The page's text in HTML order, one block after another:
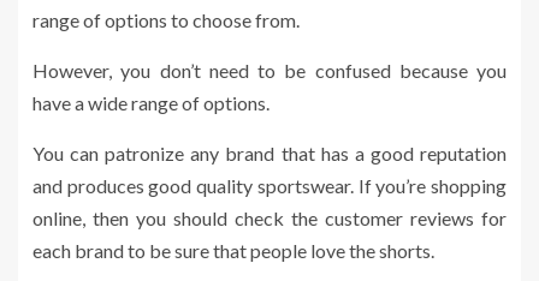
range of options to choose from.
However, you don’t need to be confused because you
have a wide range of options.
You can patronize any brand that has a good reputation
and produces good quality sportswear. If you’re shopping
online, then you should check the customer reviews for
each brand to be sure that people love the shorts.